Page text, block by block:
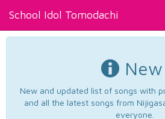
School Idol Tomodachi
New and updated list of songs with
and all the latest songs from
everyone.